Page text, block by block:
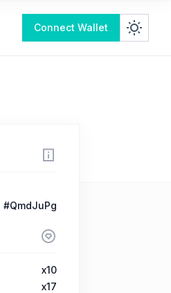
Connect Wallet
#QmdJuPg
x10
x17